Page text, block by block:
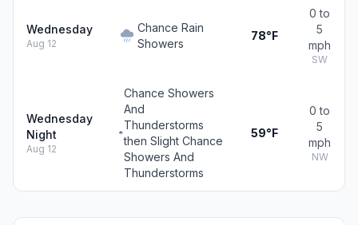
Wednesday
Aug 12
Chance Rain
Showers
78°F
0 to
5
mph
SW
Wednesday
Night
Aug 12
Chance Showers
And
Thunderstorms
then Slight Chance
Showers And
Thunderstorms
59°F
0 to
5
mph
NW